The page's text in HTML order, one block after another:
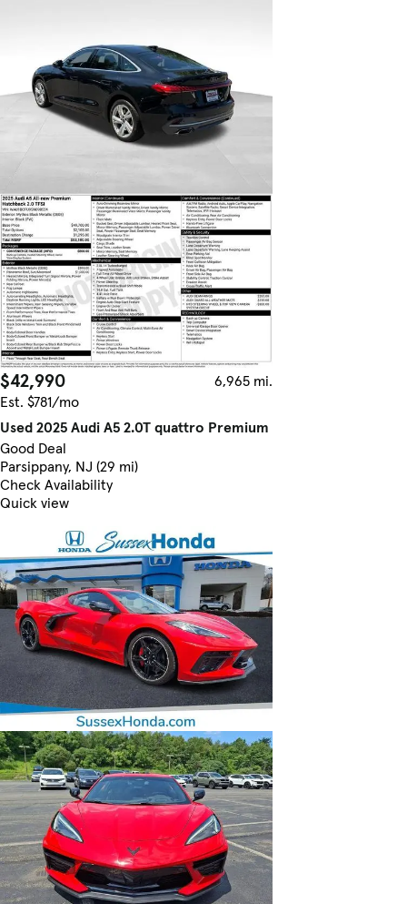
$42,990
6,965 mi.
Est. $781/mo
Used 2025 Audi A5 2.0T quattro Premium
Good Deal
Parsippany, NJ (29 mi)
Check Availability
Quick view